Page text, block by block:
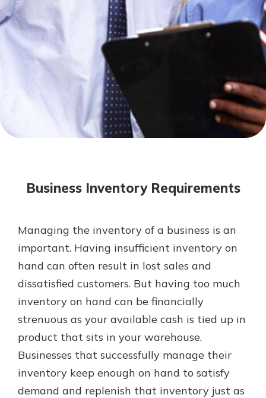
Not enrolled in online banking?
Enroll today!
Not enrolled in business online
Enroll Here
With a Debit Card in Hand, You’ll
Be Ready to Go
Make secure purchases in store or
online, and easily add your debit
card to your mobile digital wallet.
You may even be able to show your
school spirit.
Mortgage Rates
Gain Personalized Guidance
Everyone’s situation is different,
which is why talking to an expert is
essential. We’re ready to answer
your questions, from opening a new
account to financial advice and
Schedule Appointment
Business Inventory Requirements
Managing the inventory of a business is an
important. Having insufficient inventory on
hand can often result in lost sales and
dissatisfied customers. But having too much
inventory on hand can be financially
strenuous as your available cash is tied up in
product that sits in your warehouse.
Businesses that successfully manage their
inventory keep enough on hand to satisfy
demand and replenish that inventory just as